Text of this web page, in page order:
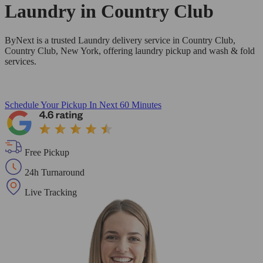
Laundry in Country Club
ByNext is a trusted Laundry delivery service in Country Club,
Country Club, New York, offering laundry pickup and wash & fold
services.
Schedule Your Pickup In Next 60 Minutes
Free Pickup
24h Turnaround
Live Tracking